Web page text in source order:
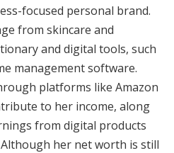
focused personal brand.
from skincare and
and digital tools, such
management software.
platforms like Amazon
to her income, along
from digital products
her net worth is still